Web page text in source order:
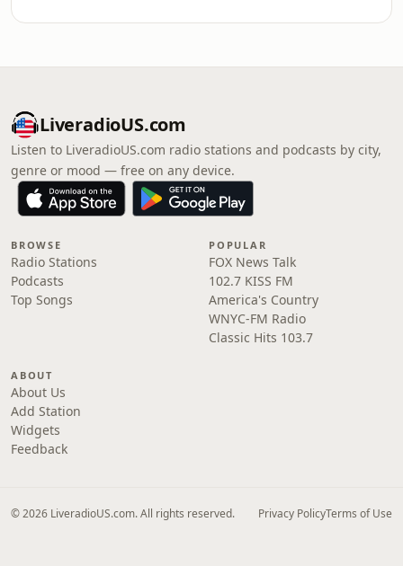
LiveradioUS.com
Listen to LiveradioUS.com radio stations and podcasts by city,
genre or mood — free on any device.
BROWSE
Radio Stations
Podcasts
Top Songs
POPULAR
FOX News Talk
102.7 KISS FM
America's Country
WNYC-FM Radio
Classic Hits 103.7
ABOUT
About Us
Add Station
Widgets
Feedback
© 2026 LiveradioUS.com. All rights reserved. Privacy PolicyTerms of Use